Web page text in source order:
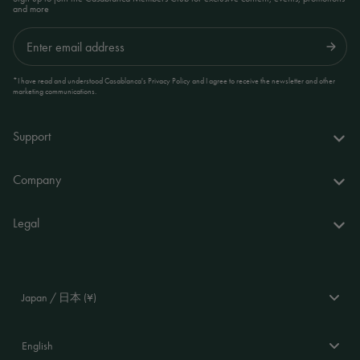
Support
Your account
Company
About us
Stockists
Legal
Cookie Policy
and more
Submit
*I have read and understood Casablanca's Privacy Policy and I agree to receive the newsletter and other
marketing communications.
Japan / 日本 (¥)
English